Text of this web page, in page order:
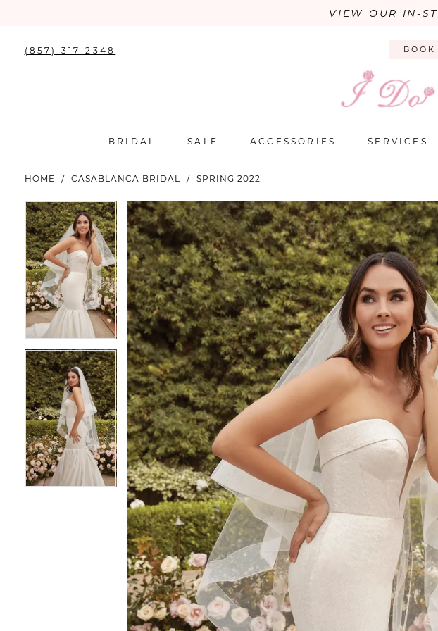
VIEW OUR IN-
(857) 317‑2348
BRIDAL SALE ACCESSORIES SERVICES
HOME CASABLANCA BRIDAL SPRING 2022
Products
Views
Carousel
Skip
to
end
PAUSE AUTOPLAY
PREVIOUS SLIDE
NEXT SLIDE
0
1
PAUSE AUTOPLAY
PREVIOUS SLIDE
NEXT SLIDE
0
1